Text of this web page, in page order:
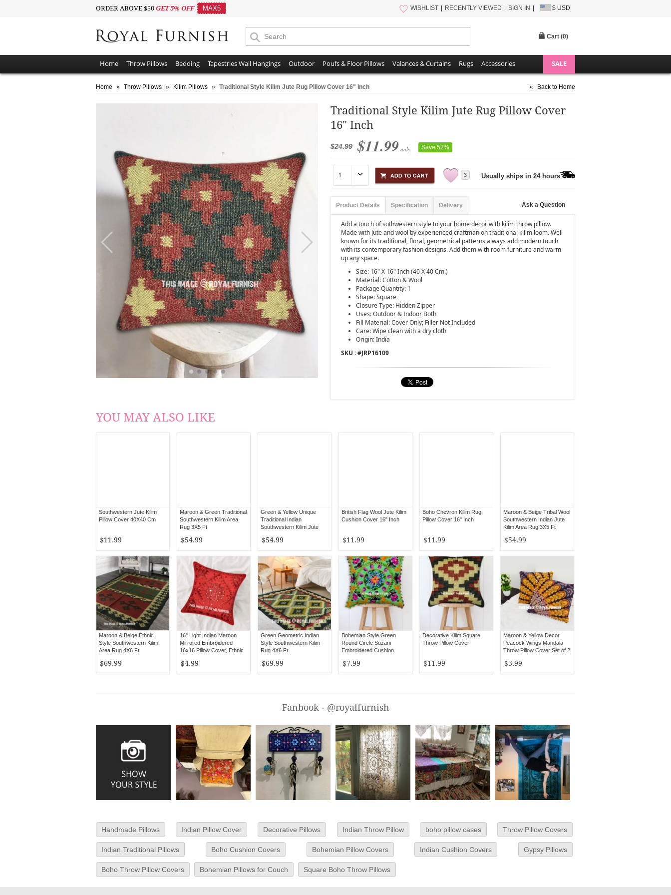
ORDER ABOVE $50 GET 5% OFF MAX5 WISHLIST RECENTLY VIEWED SIGN IN $ USD
Cart (0)
Home Throw Pillows Bedding Tapestries Wall Hangings Outdoor Poufs & Floor Pillows Valances & Curtains Rugs Accessories SALE
Home » Throw Pillows » Kilim Pillows » Traditional Style Kilim Jute Rug Pillow Cover 16" Inch « Back to Home
Traditional Style Kilim Jute Rug Pillow Cover
16" Inch
$24.99 $11.99 only Save 52%
3 Usually ships in 24 hours
Product Details Specification Delivery Ask a Question
Add a touch of sothwestern style to your home decor with kilim throw pillow.
Made with Jute and wool by experienced craftman on traditional kilim loom. Well
known for its traditional, floral, geometrical patterns always add modern touch
with its contemporary fashion designs. Add them with room furniture and warm
up any space.
Size: 16" X 16" Inch (40 X 40 Cm.)
Material: Cotton & Wool
Package Quantity: 1
Shape: Square
Closure Type: Hidden Zipper
Uses: Outdoor & Indoor Both
Fill Material: Cover Only; Filler Not Included
Care: Wipe clean with a dry cloth
Origin: India
SKU : #JRP16109
YOU MAY ALSO LIKE
Southwestern Jute Kilim
Pillow Cover 40X40 Cm
$11.99
Maroon & Green Traditional
Southwestern Kilim Area
Rug 3X5 Ft
$54.99
Green & Yellow Unique
Traditional Indian
Southwestern Kilim Jute
$54.99
British Flag Wool Jute Kilim
Cushion Cover 16" Inch
$11.99
Boho Chevron Kilim Rug
Pillow Cover 16" Inch
$11.99
Maroon & Beige Tribal Wool
Southwestern Indian Jute
Kilim Area Rug 3X5 Ft
$54.99
Maroon & Beige Ethnic
Style Southwestern Kilim
Area Rug 4X6 Ft
$69.99
16" Light Indian Maroon
Mirrored Embroidered
16x16 Pillow Cover, Ethnic
$4.99
Green Geometric Indian
Style Southwestern Kilim
Rug 4X6 Ft
$69.99
Bohemian Style Green
Round Circle Suzani
Embroidered Cushion
$7.99
Decorative Kilim Square
Throw Pillow Cover
$11.99
Maroon & Yellow Decor
Peacock Wings Mandala
Throw Pillow Cover Set of 2
$3.99
Fanbook - @royalfurnish
Handmade Pillows Indian Pillow Cover Decorative Pillows Indian Throw Pillow boho pillow cases Throw Pillow Covers
Indian Traditional Pillows Boho Cushion Covers Bohemian Pillow Covers Indian Cushion Covers Gypsy Pillows
Boho Throw Pillow Covers Bohemian Pillows for Couch Square Boho Throw Pillows